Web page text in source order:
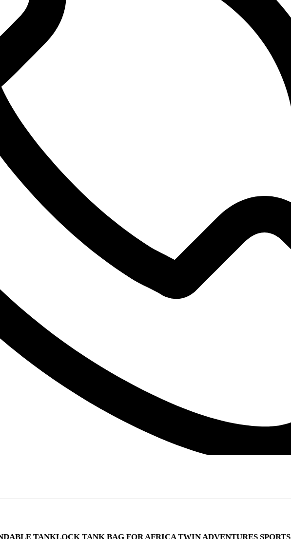
TANKLOCK TANK BAG FOR AFRICA TWIN ADVENTURES SPORTS